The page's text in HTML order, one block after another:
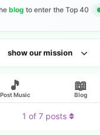
blog to enter the Top 40
show our mission
🎵
Post Music
📖
Blog
1 of 7posts